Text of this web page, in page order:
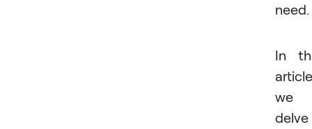
need.
In
we
delve